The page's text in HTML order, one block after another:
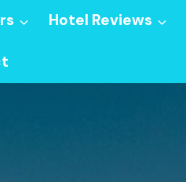
Hotel Reviews